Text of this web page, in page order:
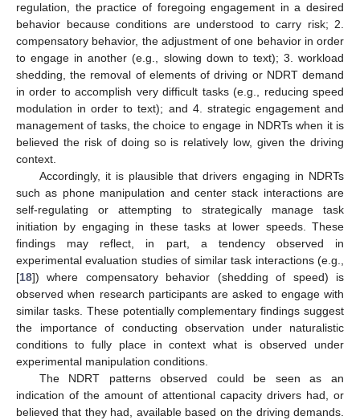
regulation, the practice of foregoing engagement in a desired
behavior because conditions are understood to carry risk; 2.
compensatory behavior, the adjustment of one behavior in order
to engage in another (e.g., slowing down to text); 3. workload
shedding, the removal of elements of driving or NDRT demand
in order to accomplish very difficult tasks (e.g., reducing speed
modulation in order to text); and 4. strategic engagement and
management of tasks, the choice to engage in NDRTs when it is
believed the risk of doing so is relatively low, given the driving
context.
Accordingly, it is plausible that drivers engaging in NDRTs
such as phone manipulation and center stack interactions are
self-regulating or attempting to strategically manage task
initiation by engaging in these tasks at lower speeds. These
findings may reflect, in part, a tendency observed in
experimental evaluation studies of similar task interactions (e.g.,
[18]) where compensatory behavior (shedding of speed) is
observed when research participants are asked to engage with
similar tasks. These potentially complementary findings suggest
the importance of conducting observation under naturalistic
conditions to fully place in context what is observed under
experimental manipulation conditions.
The NDRT patterns observed could be seen as an
indication of the amount of attentional capacity drivers had, or
believed that they had, available based on the driving demands.